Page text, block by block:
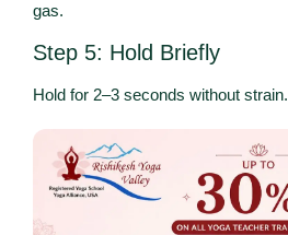
gas.
Step 5: Hold Briefly
Hold for 2–3 seconds without strain.